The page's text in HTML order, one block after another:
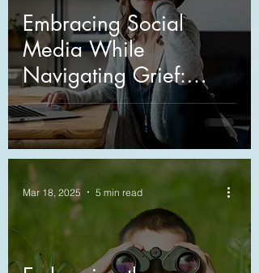
Embracing Social
Media While
Navigating Grief:
Sharing Your Journey
Mar 18, 2025 5 min read